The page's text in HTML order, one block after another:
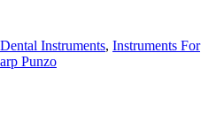
Dental Instruments, Instruments For
Punzo